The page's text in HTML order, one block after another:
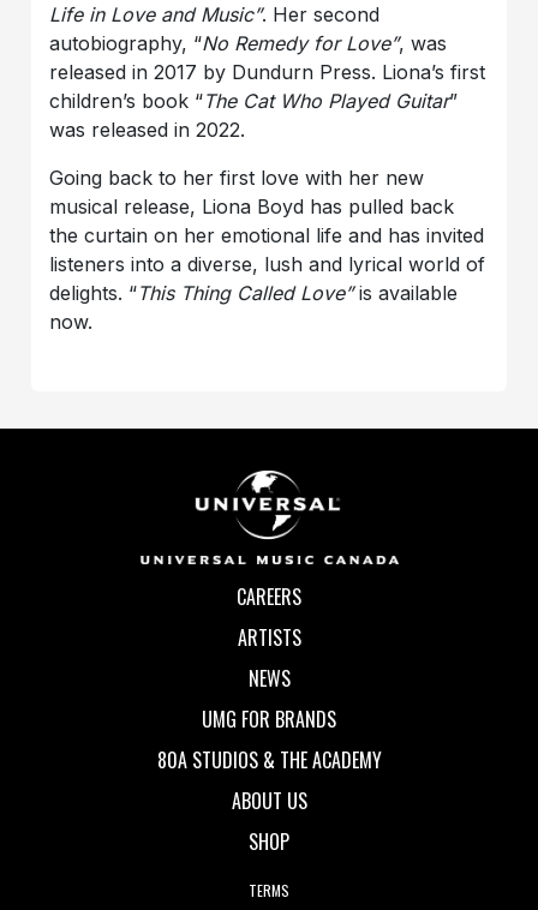
Life in Love and Music”. Her second
autobiography, “No Remedy for Love”, was
released in 2017 by Dundurn Press. Liona’s first
children’s book “The Cat Who Played Guitar”
was released in 2022.
Going back to her first love with her new
musical release, Liona Boyd has pulled back
the curtain on her emotional life and has invited
listeners into a diverse, lush and lyrical world of
delights. “This Thing Called Love”is available
now.
CAREERS
ARTISTS
NEWS
UMG FOR BRANDS
80A STUDIOS & THE ACADEMY
ABOUT US
SHOP
TERMS